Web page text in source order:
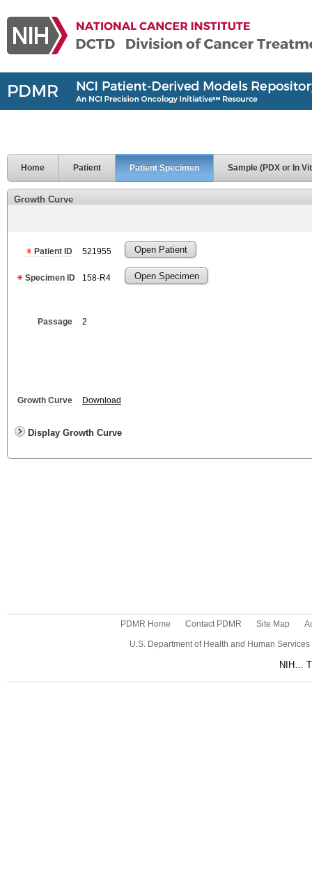
Home Patient Patient Specimen Sample (PDX or In
Growth Curve
Patient ID 521955 Open Patient
Specimen ID 158-R4 Open Specimen
Passage 2
Growth Curve Download
Display Growth Curve
PDMR Home Contact PDMR Site Map
U.S. Department of Health and Human Services
NIH…